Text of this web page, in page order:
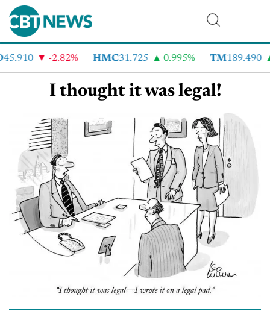
45.910 -2.82% HMC31.725 0.995% TM189.490
I thought it was legal!